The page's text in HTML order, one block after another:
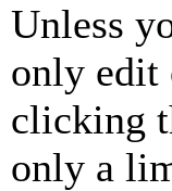
Unless
only edit
clicking
only a